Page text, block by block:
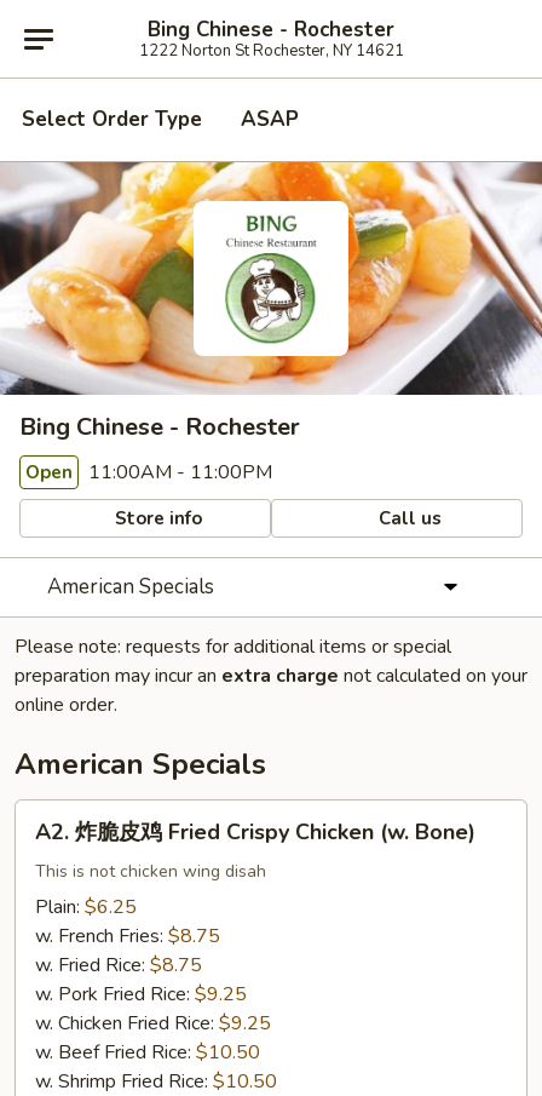
Bing Chinese - Rochester
1222 Norton St Rochester, NY 14621
Select Order Type ASAP
Bing Chinese - Rochester
Open 11:00AM - 11:00PM
Store info Call us
American Specials
Please note: requests for additional items or special
preparation may incur an extra charge not calculated on your
online order.
American Specials
Fried
Crispy
Chicken
(w.
Bone)
A2. 炸脆皮鸡 Fried Crispy Chicken (w. Bone)
This is not chicken wing disah
Plain: $6.25
w. French Fries: $8.75
w. Fried Rice: $8.75
w. Pork Fried Rice: $9.25
w. Chicken Fried Rice: $9.25
w. Beef Fried Rice: $10.50
w. Shrimp Fried Rice: $10.50